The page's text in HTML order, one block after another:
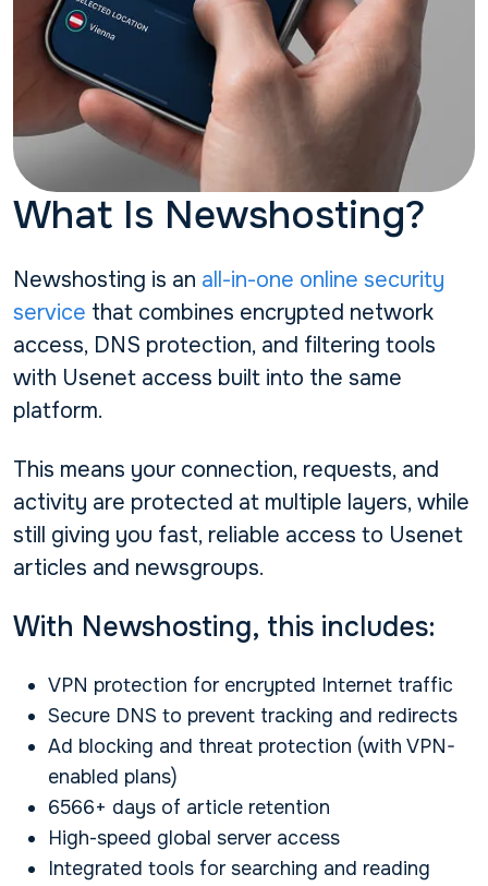
What Is Newshosting?
Newshosting is an all-in-one online security
service that combines encrypted network
access, DNS protection, and filtering tools
with Usenet access built into the same
platform.
This means your connection, requests, and
activity are protected at multiple layers, while
still giving you fast, reliable access to Usenet
articles and newsgroups.
With Newshosting, this includes:
VPN protection for encrypted Internet traffic
Secure DNS to prevent tracking and redirects
Ad blocking and threat protection (with VPN-
enabled plans)
6566+ days of article retention
High-speed global server access
Integrated tools for searching and reading